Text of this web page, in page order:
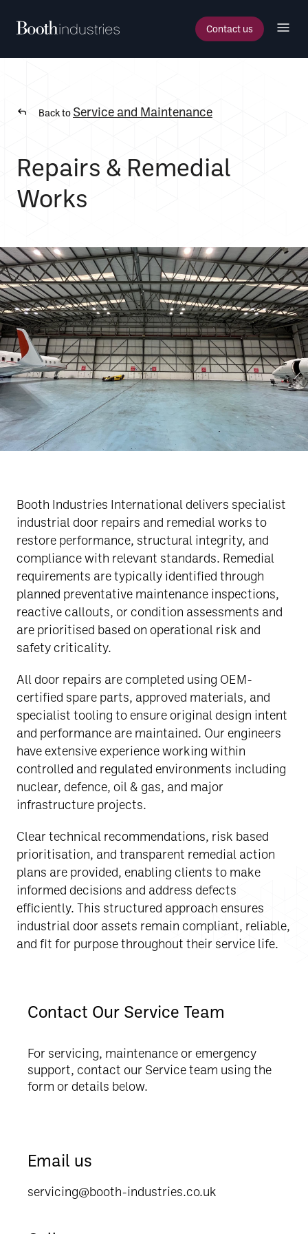
Contact us
Back to Service and Maintenance
Repairs & Remedial
Works
Booth Industries International delivers specialist
industrial door repairs and remedial works to
restore performance, structural integrity, and
compliance with relevant standards. Remedial
requirements are typically identified through
planned preventative maintenance inspections,
reactive callouts, or condition assessments and
are prioritised based on operational risk and
safety criticality.
All door repairs are completed using OEM-
certified spare parts, approved materials, and
specialist tooling to ensure original design intent
and performance are maintained. Our engineers
have extensive experience working within
controlled and regulated environments including
nuclear, defence, oil & gas, and major
infrastructure projects.
Clear technical recommendations, risk based
prioritisation, and transparent remedial action
plans are provided, enabling clients to make
informed decisions and address defects
efficiently. This structured approach ensures
industrial door assets remain compliant, reliable,
and fit for purpose throughout their service life.
Contact Our Service Team
For servicing, maintenance or emergency
support, contact our Service team using the
form or details below.
Email us
servicing@booth-industries.co.uk